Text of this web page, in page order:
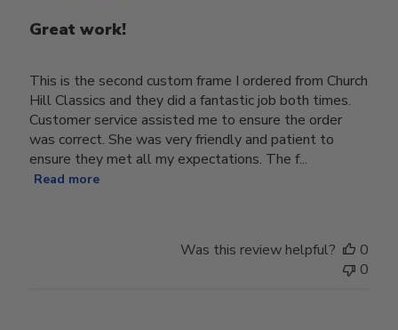
Great work!
This is the second custom frame I ordered from Church
Hill Classics and they did a fantastic job both times.
Customer service assisted me to ensure the order
was correct. She was very friendly and patient to
ensure they met all my expectations. The f...
Read more
Was this review helpful?
0
0